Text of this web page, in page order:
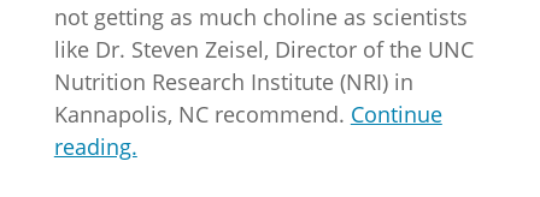
not getting as much choline as scientists
like Dr. Steven Zeisel, Director of the UNC
Nutrition Research Institute (NRI) in
Kannapolis, NC recommend. Continue
reading.